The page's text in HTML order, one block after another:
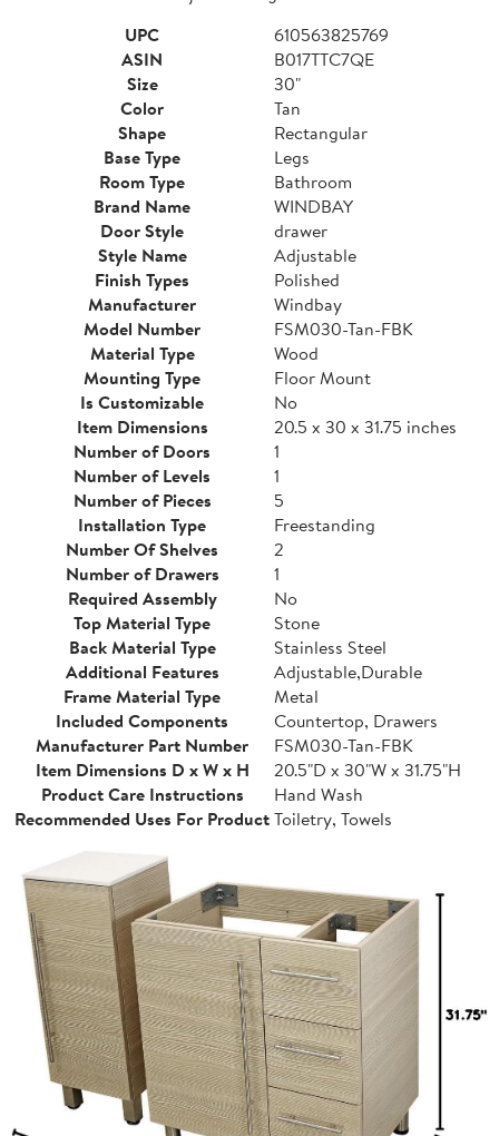
UPC
610563825769
ASIN
B017TTC7QE
Size
30"
Color
Tan
Shape
Rectangular
Base Type
Legs
Room Type
Bathroom
Brand Name
WINDBAY
Door Style
drawer
Style Name
Adjustable
Finish Types
Polished
Manufacturer
Windbay
Model Number
FSM030-Tan-FBK
Material Type
Wood
Mounting Type
Floor Mount
Is Customizable
No
Item Dimensions
20.5 x 30 x 31.75 inches
Number of Doors
1
Number of Levels
1
Number of Pieces
5
Installation Type
Freestanding
Number Of Shelves
2
Number of Drawers
1
Required Assembly
No
Top Material Type
Stone
Back Material Type
Stainless Steel
Additional Features
Adjustable,Durable
Frame Material Type
Metal
Included Components
Countertop, Drawers
Manufacturer Part Number
FSM030-Tan-FBK
Item Dimensions D x W x H
20.5"D x 30"W x 31.75"H
Product Care Instructions
Hand Wash
Recommended Uses For ProductToiletry, Towels